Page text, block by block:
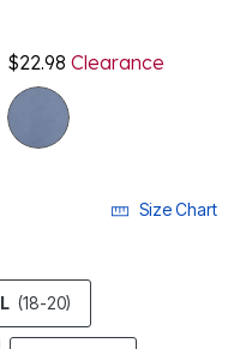
$22.98 Clearance
Size Chart
L (18-20)